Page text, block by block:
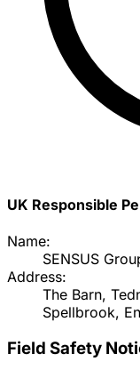
UK Responsible
Name:
SENSUS
Address:
The Barn,
Spellbrook,
Field Safety